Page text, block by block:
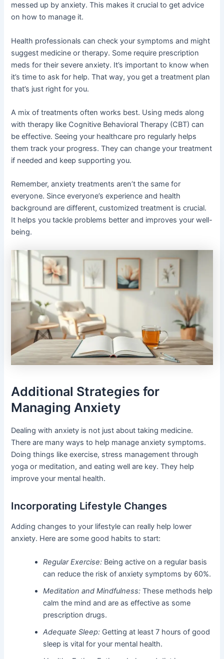
messed up by anxiety. This makes it crucial to get advice
on how to manage it.
Health professionals can check your symptoms and might
suggest medicine or therapy. Some require prescription
meds for their severe anxiety. It’s important to know when
it’s time to ask for help. That way, you get a treatment plan
that’s just right for you.
A mix of treatments often works best. Using meds along
with therapy like Cognitive Behavioral Therapy (CBT) can
be effective. Seeing your healthcare pro regularly helps
them track your progress. They can change your treatment
if needed and keep supporting you.
Remember, anxiety treatments aren’t the same for
everyone. Since everyone’s experience and health
background are different, customized treatment is crucial.
It helps you tackle problems better and improves your well-
being.
Additional Strategies for
Managing Anxiety
Dealing with anxiety is not just about taking medicine.
There are many ways to help manage anxiety symptoms.
Doing things like exercise, stress management through
yoga or meditation, and eating well are key. They help
improve your mental health.
Incorporating Lifestyle Changes
Adding changes to your lifestyle can really help lower
anxiety. Here are some good habits to start:
Regular Exercise: Being active on a regular basis
can reduce the risk of anxiety symptoms by 60%.
Meditation and Mindfulness: These methods help
calm the mind and are as effective as some
prescription drugs.
Adequate Sleep: Getting at least 7 hours of good
sleep is vital for your mental health.